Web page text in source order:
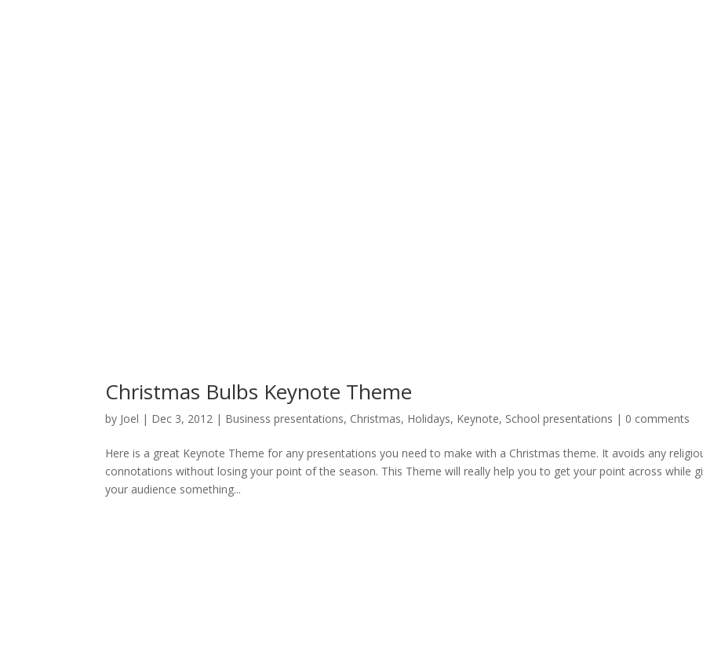
Christmas Bulbs Keynote Theme
by Joel | Dec 3, 2012 | Business presentations, Christmas, Holidays, Keynote, School presentations | 0 comments
Here is a great Keynote Theme for any presentations you need to make with a Christmas theme. It avoids any
connotations without losing your point of the season. This Theme will really help you to get your point across while
your audience something...